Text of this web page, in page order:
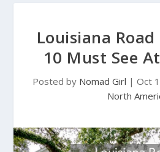
Louisiana
10 Must See
Posted by Nomad Girl | Oct
North